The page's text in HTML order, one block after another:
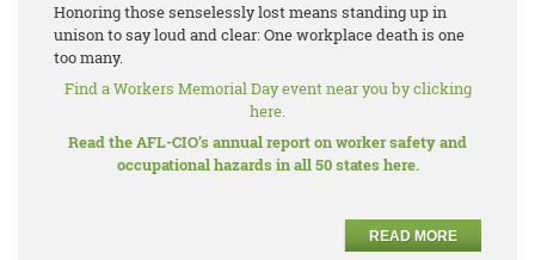
Honoring those senselessly lost means standing up in
unison to say loud and clear: One workplace death is one
too many.
Find a Workers Memorial Day event near you by clicking
here.
Read the AFL-CIO’s annual report on worker safety and
occupational hazards in all 50 states here.
READ MORE